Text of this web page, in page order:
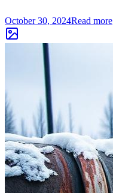
October 30, 2024Read more